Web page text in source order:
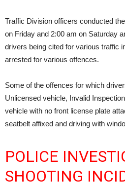
Traffic Division officers conducted
on Friday and 2:00 am on Saturday
drivers being cited for various traffic
arrested for various offences.
Some of the offences for which
Unlicensed vehicle, Invalid
vehicle with no front license plate
seatbelt affixed and driving with
POLICE
SHOOTING